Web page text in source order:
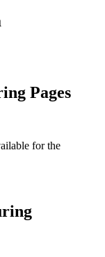
Pages
for the